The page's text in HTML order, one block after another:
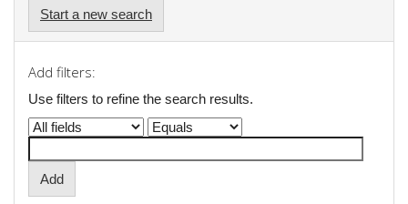
Start a new search
Add filters:
Use filters to refine the search results.